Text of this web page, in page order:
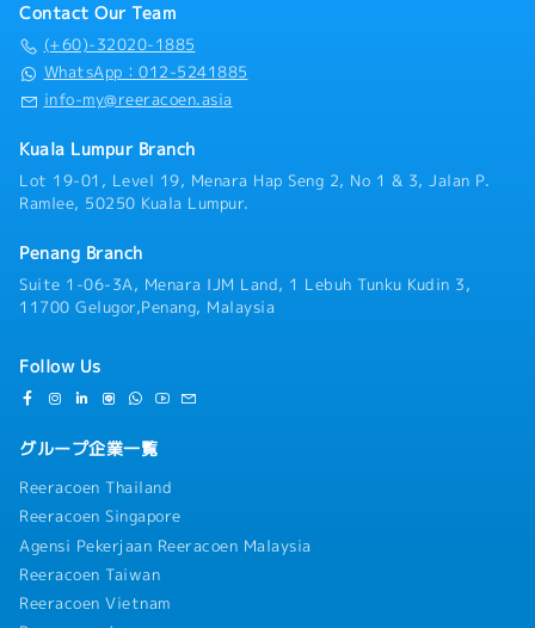
Contact Our Team
(+60)-32020-1885
WhatsApp：012-5241885
info-my@reeracoen.asia
Kuala Lumpur Branch
Lot 19-01, Level 19, Menara Hap Seng 2, No 1 & 3, Jalan P.
Ramlee, 50250 Kuala Lumpur.
Penang Branch
Suite 1-06-3A, Menara IJM Land, 1 Lebuh Tunku Kudin 3,
11700 Gelugor,Penang, Malaysia
Follow Us
グループ企業一覧
Reeracoen Thailand
Reeracoen Singapore
Agensi Pekerjaan Reeracoen Malaysia
Reeracoen Taiwan
Reeracoen Vietnam